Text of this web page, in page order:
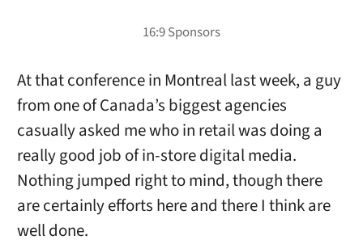
At that conference in Montreal last week, a guy
from one of Canada’s biggest agencies
casually asked me who in retail was doing a
really good job of in-store digital media.
Nothing jumped right to mind, though there
are certainly efforts here and there I think are
well done.